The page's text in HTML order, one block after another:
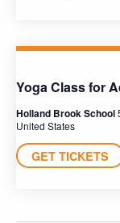
Yoga Class for
Holland Brook School
United States
GET TICKETS